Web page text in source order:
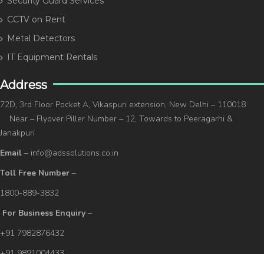
CCTV on Rent
Metal Detectors
IT Equipment Rentals
Address
72D, 3rd Floor Pocket A, Vikaspuri extension, New Delhi – 110018
Near – Flyover Piller Number – 12, Towards to Peeragarhi &
Janakpuri
Email – info@adssolutions.co.in
Toll Free Number –
1800-889-3832
For Business Enquiry –
+91 7982876432